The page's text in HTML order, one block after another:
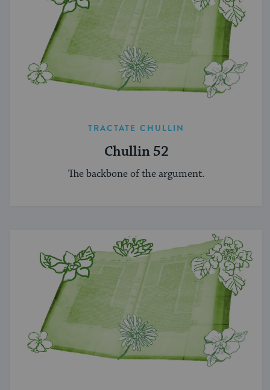
TRACTATE CHULLIN
Chullin 52
The backbone of the argument.